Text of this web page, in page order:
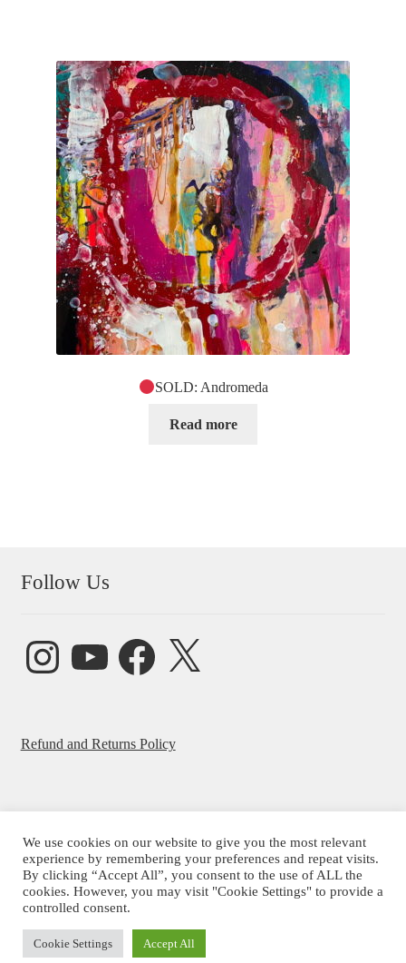
SOLD: Andromeda
Read more
Follow Us
InstagramYouTube FacebookX
Refund and Returns Policy
© Beatrice Ajayi 2026
Privacy Policy
We use cookies on our website to give you the most relevant
experience by remembering your preferences and repeat visits.
By clicking “Accept All”, you consent to the use of ALL the
cookies. However, you may visit "Cookie Settings" to provide a
controlled consent.
Cookie Settings Accept All